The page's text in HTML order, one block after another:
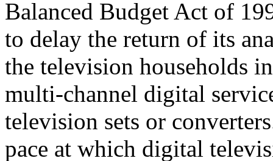
Balanced Budget Act of
to delay the return of its
the television households
multi-channel digital
television sets or
pace at which digital